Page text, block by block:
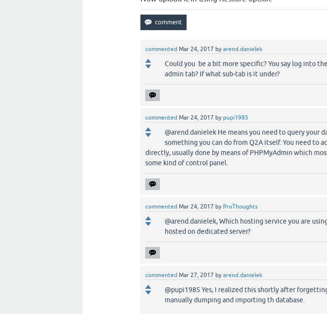
commented Mar 24, 2017 byarend.danielek
Could you be a bit more specific? You say log into
admin tab? If what sub-tab is it under?
commented Mar 24, 2017 by pupi1985
@arend.danielek He means you need to query your
something you can do from Q2A itself. You need to
directly, usually done by means of PHPMyAdmin which
some kind of control panel.
commented Mar 24, 2017 by ProThoughts
@arend.danielek, Which hosting service you are
hosted on dedicated server?
commented Mar 27, 2017 byarend.danielek
@pupi1985 Yes, I realized this shortly after
manually dumping and importing th database.